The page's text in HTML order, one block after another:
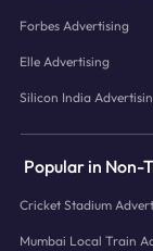
Forbes Advertising
Elle Advertising
Silicon India
Popular in
Cricket Stadium
Mumbai Local Train